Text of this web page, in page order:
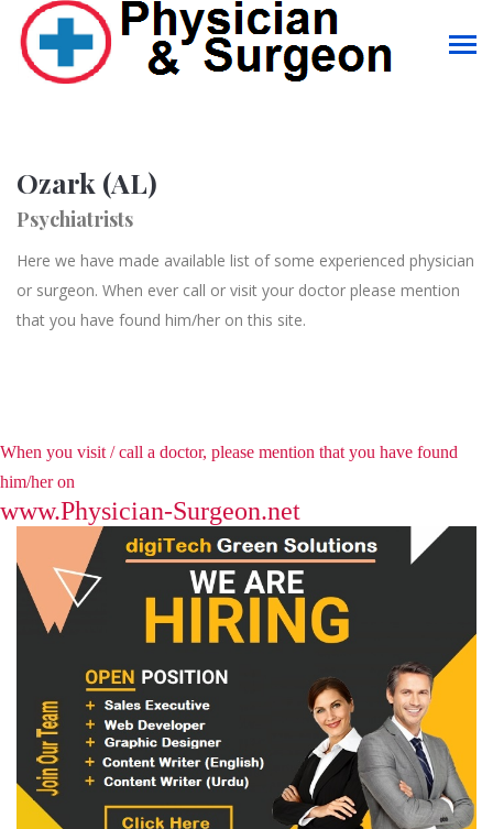
Ozark (AL)
Psychiatrists
Here we have made available list of some experienced physician
or surgeon. When ever call or visit your doctor please mention
that you have found him/her on this site.
When you visit / call a doctor, please mention that you have found
him/her on
www.Physician-Surgeon.net